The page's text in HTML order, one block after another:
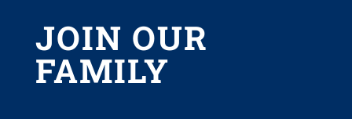
JOIN OUR
FAMILY